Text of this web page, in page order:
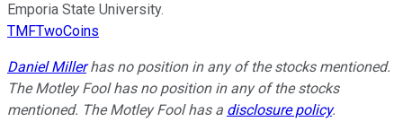
Emporia State University.
TMFTwoCoins
Daniel Millerhas no position in any of the stocks mentioned.
The Motley Fool has no position in any of the stocks
mentioned. The Motley Fool has a disclosure policy.